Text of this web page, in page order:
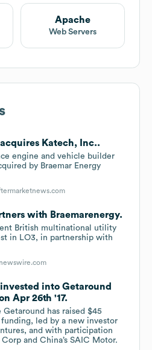
Apache
Web Servers
Katech, Inc..
engine and vehicle builder
by Braemar Energy
with Braemarenergy.
British multinational utility
in LO3, in partnership with
into Getaround
Apr 26th '17.
Getaround has raised $45
led by a new investor
and with participation
and China’s SAIC Motor.